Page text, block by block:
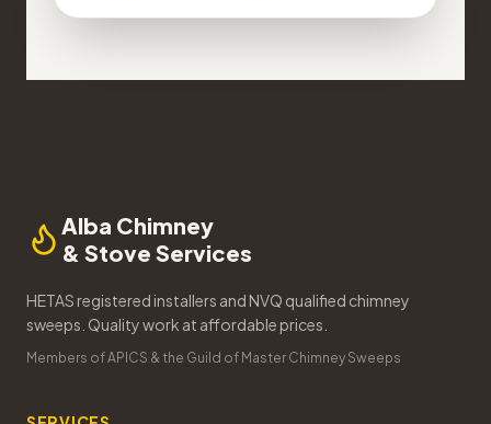
Alba Chimney
& Stove Services
HETAS registered installers and NVQ qualified chimney
sweeps. Quality work at affordable prices.
Members of APICS & the Guild of Master Chimney Sweeps